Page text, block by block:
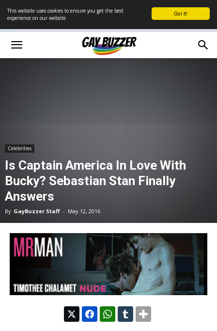
Got it!
This website uses cookies to ensure you get the best
experience on our website
Celebrities
Is Captain America In Love With
Bucky? Sebastian Stan Finally
Answers
By GayBuzzer Staff - May 12, 2016